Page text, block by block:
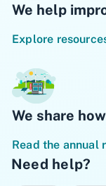
We help
Explore
We share
Read the annual
Need help?